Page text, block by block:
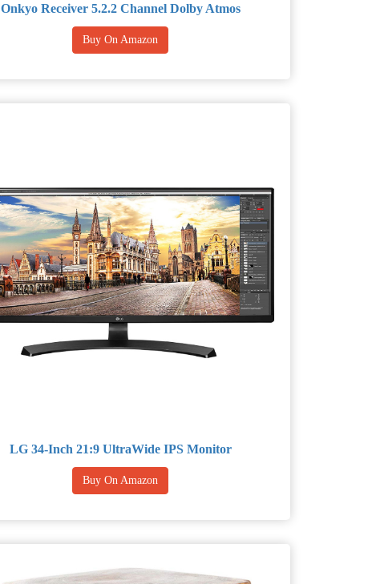
Onkyo Receiver 5.2.2 Channel Dolby Atmos
Buy On Amazon
LG 34-Inch 21:9 UltraWide IPS Monitor
Buy On Amazon